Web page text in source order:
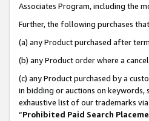
Associates Program, including the
Further, the following purchases
(a) any Product purchased after
(b) any Product order where a
(c) any Product purchased by a
in bidding or auctions on keywords,
exhaustive list of our trademarks
“Prohibited Paid Search